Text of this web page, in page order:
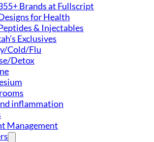
Brands at Fullscript
for Health
& Injectables
Exclusives
Cold/Flu
Detox
inflammation
Management